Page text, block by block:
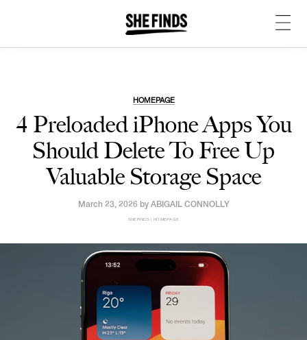
HOMEPAGE
4 Preloaded iPhone Apps You
Should Delete To Free Up
Valuable Storage Space
March 23, 2026 by ABIGAIL CONNOLLY
SHEFINDS | HOMEPAGE